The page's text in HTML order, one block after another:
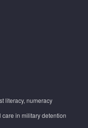
literacy, numeracy
in military detention